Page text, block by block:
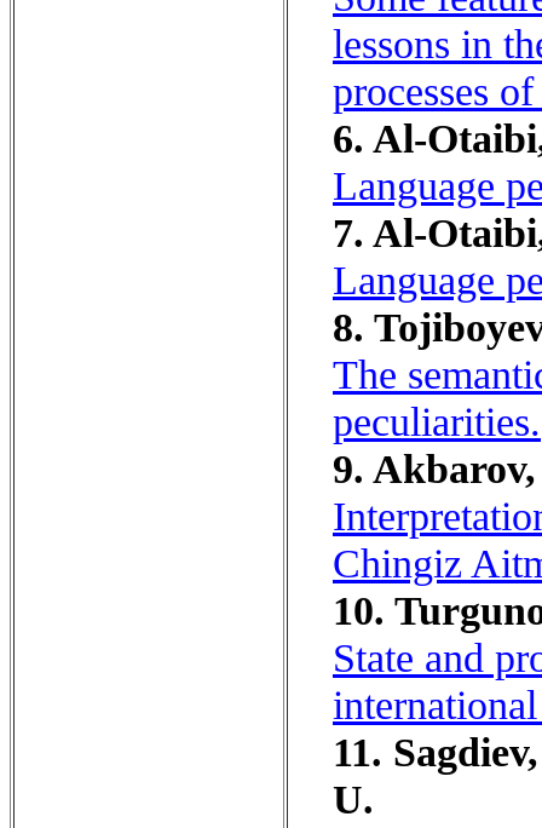
lessons in
processes
6. Al-
Language
7. Al-
Language
8.
The
peculiarities.
9.
Chingiz
10.
State and
11.
U.